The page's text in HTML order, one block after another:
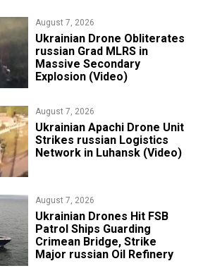
August 7, 2026
​Ukrainian Drone Obliterates
russian Grad MLRS in
Massive Secondary
Explosion (Video)
August 7, 2026
​Ukrainian Apachi Drone Unit
Strikes russian Logistics
Network in Luhansk (Video)
August 7, 2026
​Ukrainian Drones Hit FSB
Patrol Ships Guarding
Crimean Bridge, Strike
Major russian Oil Refinery